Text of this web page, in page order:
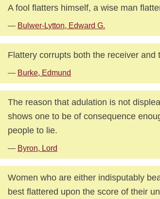
A fool flatters himself, a wise man
— Bulwer-Lytton, Edward G.
Flattery corrupts both the receiver and
— Burke, Edmund
The reason that adulation is not
shows one to be of consequence
people to lie.
— Byron, Lord
Women who are either indisputably
best flattered upon the score of their